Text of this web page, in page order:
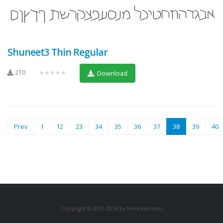
Shuneet3 Thin Regular
210 ★★★★★ Download
Prev 1 12 23 34 35 36 37 38(current)
39 40
Copyright © 2010-2026 by Hebrew Fonts